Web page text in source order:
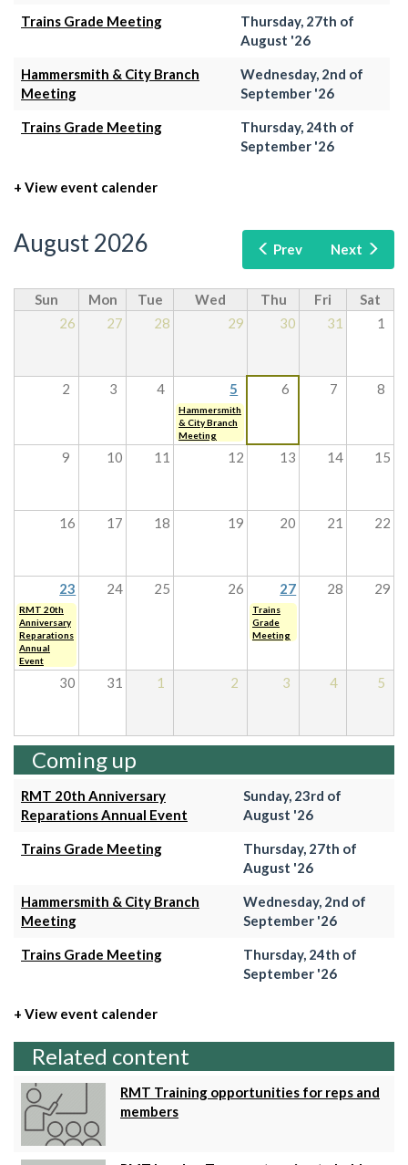
Trains Grade Meeting
Thursday, 27th of
August '26
Hammersmith & City Branch
Meeting
Wednesday, 2nd of
September '26
Trains Grade Meeting
Thursday, 24th of
September '26
+ View event calender
Prev Next
August 2026
Sun Mon Tue Wed Thu Fri
Sat
26
27 28 29 30 31 1
2 3 4 5 6 7 8
Hammersmith
& City Branch
Meeting
9 10 11 12 13 14 15
16 17 18 19 20 21 22
23 24 25 26 27 28 29
RMT 20th
Anniversary
Reparations
Annual
Event
Trains
Grade
Meeting
30 31 1 2 3 4 5
Coming up
RMT 20th Anniversary
Reparations Annual Event
Sunday, 23rd of
August '26
Trains Grade Meeting
Thursday, 27th of
August '26
Hammersmith & City Branch
Meeting
Wednesday, 2nd of
September '26
Trains Grade Meeting
Thursday, 24th of
September '26
+ View event calender
Related content
RMT Training opportunities for reps and
members